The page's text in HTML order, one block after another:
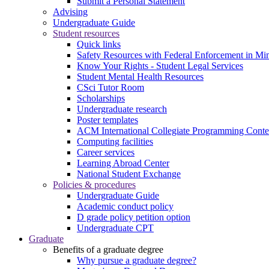
Advising
Undergraduate Guide
Student resources
Quick links
Safety Resources with Federal Enforcement in
Know Your Rights - Student Legal Services
Student Mental Health Resources
CSci Tutor Room
Scholarships
Undergraduate research
Poster templates
ACM International Collegiate Programming
Computing facilities
Career services
Learning Abroad Center
National Student Exchange
Policies & procedures
Undergraduate Guide
Academic conduct policy
D grade policy petition option
Undergraduate CPT
Graduate
Benefits of a graduate degree
Why pursue a graduate degree?